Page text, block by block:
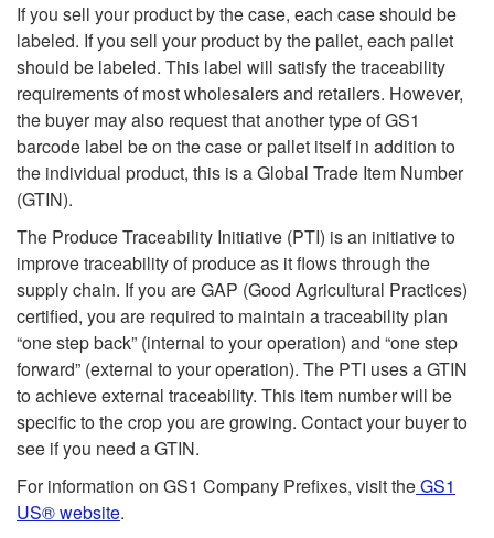
If you sell your product by the case, each case should be
labeled. If you sell your product by the pallet, each pallet
should be labeled. This label will satisfy the traceability
requirements of most wholesalers and retailers. However,
the buyer may also request that another type of GS1
barcode label be on the case or pallet itself in addition to
the individual product, this is a Global Trade Item Number
(GTIN).
The Produce Traceability Initiative (PTI) is an initiative to
improve traceability of produce as it flows through the
supply chain. If you are GAP (Good Agricultural Practices)
certified, you are required to maintain a traceability plan
“one step back” (internal to your operation) and “one step
forward” (external to your operation). The PTI uses a GTIN
to achieve external traceability. This item number will be
specific to the crop you are growing. Contact your buyer to
see if you need a GTIN.
For information on GS1 Company Prefixes, visit theGS1
US® website.